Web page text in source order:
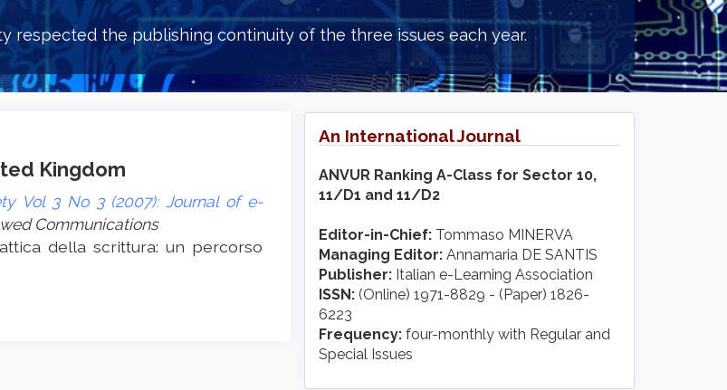
respected the publishing continuity of the three issues each year.
Kingdom
Vol 3 No 3 (2007): Journal of e-
Communications
della scrittura: un percorso
An International Journal
ANVUR Ranking A-Class for Sector 10,
11/D1 and 11/D2
Editor-in-Chief: Tommaso MINERVA
Managing Editor: Annamaria DE SANTIS
Publisher: Italian e-Learning Association
ISSN: (Online) 1971-8829 - (Paper) 1826-
6223
Frequency: four-monthly with Regular and
Special Issues